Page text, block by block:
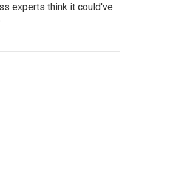
experts think it could've